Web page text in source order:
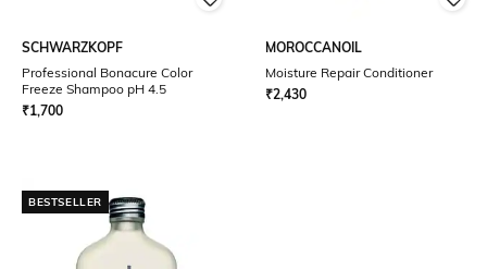
SCHWARZKOPF
Professional Bonacure Color
Freeze Shampoo pH 4.5
₹1,700
MOROCCANOIL
Moisture Repair Conditioner
₹2,430
BESTSELLER